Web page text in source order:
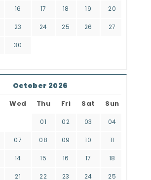
16 17 18 19 20
23 24 25 26 27
30
October 2026
Wed Thu Fri Sat Sun
01 02 03 04
07 08 09 10 11
14 15 16 17 18
21 22 23 24 25